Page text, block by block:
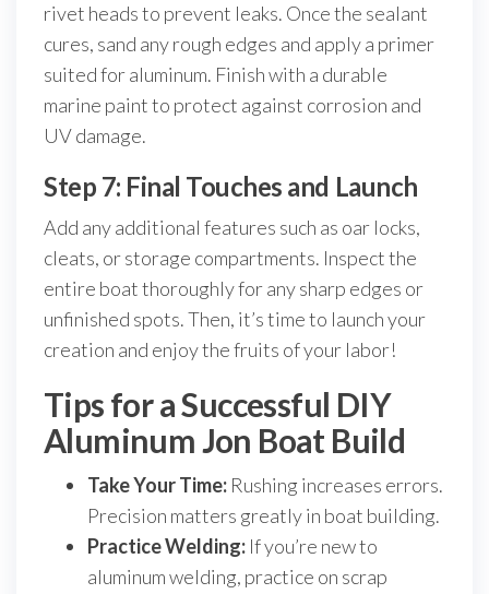
rivet heads to prevent leaks. Once the sealant
cures, sand any rough edges and apply a primer
suited for aluminum. Finish with a durable
marine paint to protect against corrosion and
UV damage.
Step 7: Final Touches and Launch
Add any additional features such as oar locks,
cleats, or storage compartments. Inspect the
entire boat thoroughly for any sharp edges or
unfinished spots. Then, it’s time to launch your
creation and enjoy the fruits of your labor!
Tips for a Successful DIY
Aluminum Jon Boat Build
Take Your Time: Rushing increases errors.
Precision matters greatly in boat building.
Practice Welding: If you’re new to
aluminum welding, practice on scrap